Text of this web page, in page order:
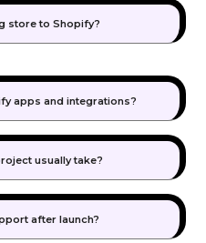
store to Shopify?
apps and integrations?
usually take?
after launch?